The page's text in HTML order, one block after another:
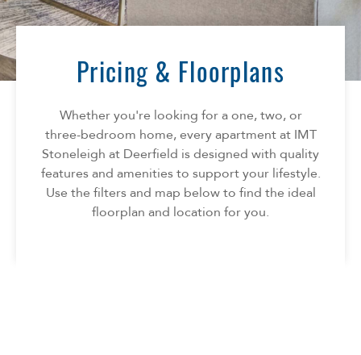
North Carolina
South Carolina
Texas
AMENITIES
NEIGHBORHOOD
INFO
FAQ
Reviews
SPECIALS
Pricing & Floorplans
Whether you're looking for a one, two, or
three-bedroom home, every apartment at IMT
Stoneleigh at Deerfield is designed with quality
features and amenities to support your lifestyle.
Use the filters and map below to find the ideal
floorplan and location for you.